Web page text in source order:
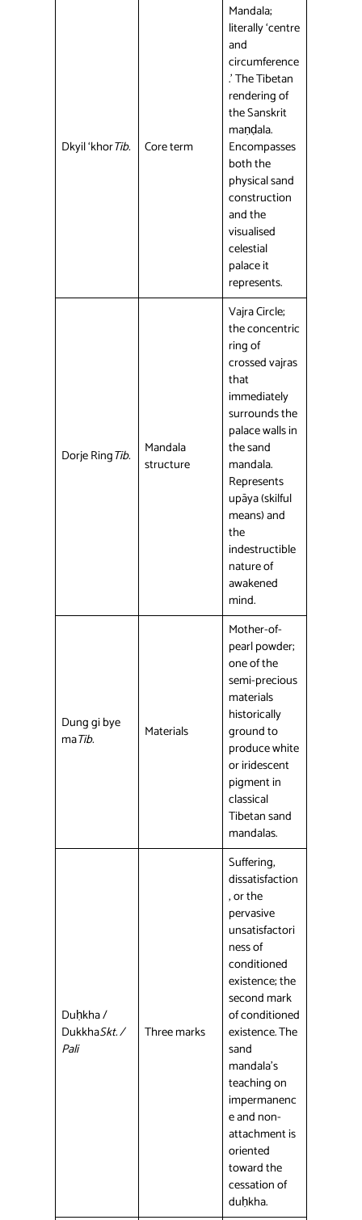
Dkyil ‘khorTib. Core term
Mandala;
literally ‘centre
and
circumference
.’ The Tibetan
rendering of
the Sanskrit
maṇḍala.
Encompasses
both the
physical sand
construction
and the
visualised
celestial
palace it
represents.
Dorje RingTib.
Mandala
structure
Vajra Circle;
the concentric
ring of
crossed vajras
that
immediately
surrounds the
palace walls in
the sand
mandala.
Represents
upāya (skilful
means) and
the
indestructible
nature of
awakened
mind.
Dung gi bye
maTib. Materials
Mother-of-
pearl powder;
one of the
semi-precious
materials
historically
ground to
produce white
or iridescent
pigment in
classical
Tibetan sand
mandalas.
Duḥkha /
DukkhaSkt. /
Pali
Three marks
Suffering,
dissatisfaction
, or the
pervasive
unsatisfactori
ness of
conditioned
existence; the
second mark
of conditioned
existence. The
sand
mandala’s
teaching on
impermanenc
e and non-
attachment is
oriented
toward the
cessation of
duḥkha.